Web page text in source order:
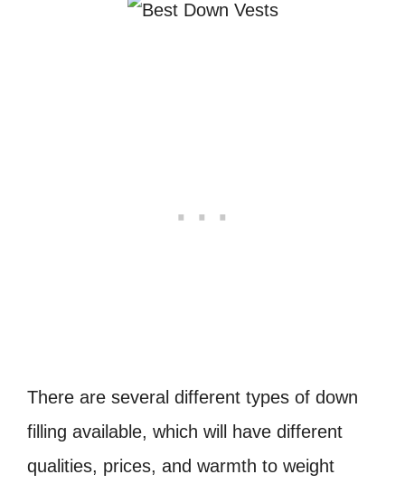
There are several different types of down
filling available, which will have different
qualities, prices, and warmth to weight